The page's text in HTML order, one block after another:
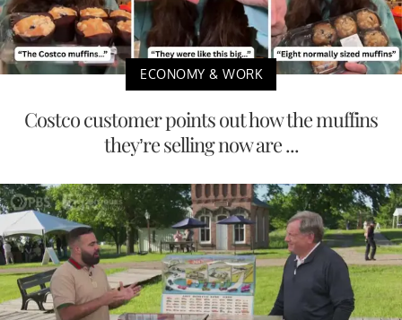
ECONOMY & WORK
Costco customer points out how the muffins
they’re selling now are ...